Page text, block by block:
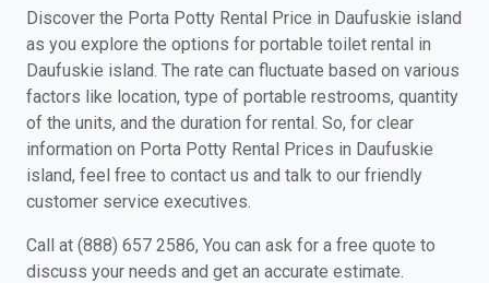
Discover the Porta Potty Rental Price in Daufuskie island
as you explore the options for portable toilet rental in
Daufuskie island. The rate can fluctuate based on various
factors like location, type of portable restrooms, quantity
of the units, and the duration for rental. So, for clear
information on Porta Potty Rental Prices in Daufuskie
island, feel free to contact us and talk to our friendly
customer service executives.
Call at (888) 657 2586, You can ask for a free quote to
discuss your needs and get an accurate estimate.